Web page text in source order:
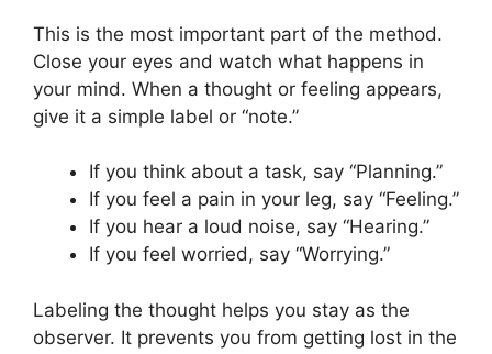
This is the most important part of the method.
Close your eyes and watch what happens in
your mind. When a thought or feeling appears,
give it a simple label or “note.”
If you think about a task, say “Planning.”
If you feel a pain in your leg, say “Feeling.”
If you hear a loud noise, say “Hearing.”
If you feel worried, say “Worrying.”
Labeling the thought helps you stay as the
observer. It prevents you from getting lost in the